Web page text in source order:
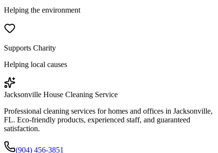
Helping the environment
Supports Charity
Helping local causes
Jacksonville House Cleaning Service
Professional cleaning services for homes and offices in Jacksonville,
FL. Eco-friendly products, experienced staff, and guaranteed
satisfaction.
(904) 456-3851